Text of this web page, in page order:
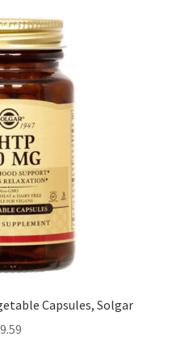
The Pelvic Clock!
Capsules, Solgar
9.59